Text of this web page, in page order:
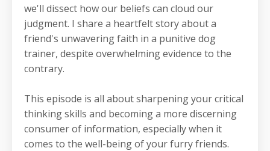
we'll dissect how our beliefs can cloud our
judgment. I share a heartfelt story about a
friend's unwavering faith in a punitive dog
trainer, despite overwhelming evidence to the
contrary.
This episode is all about sharpening your critical
thinking skills and becoming a more discerning
consumer of information, especially when it
comes to the well-being of your furry friends.